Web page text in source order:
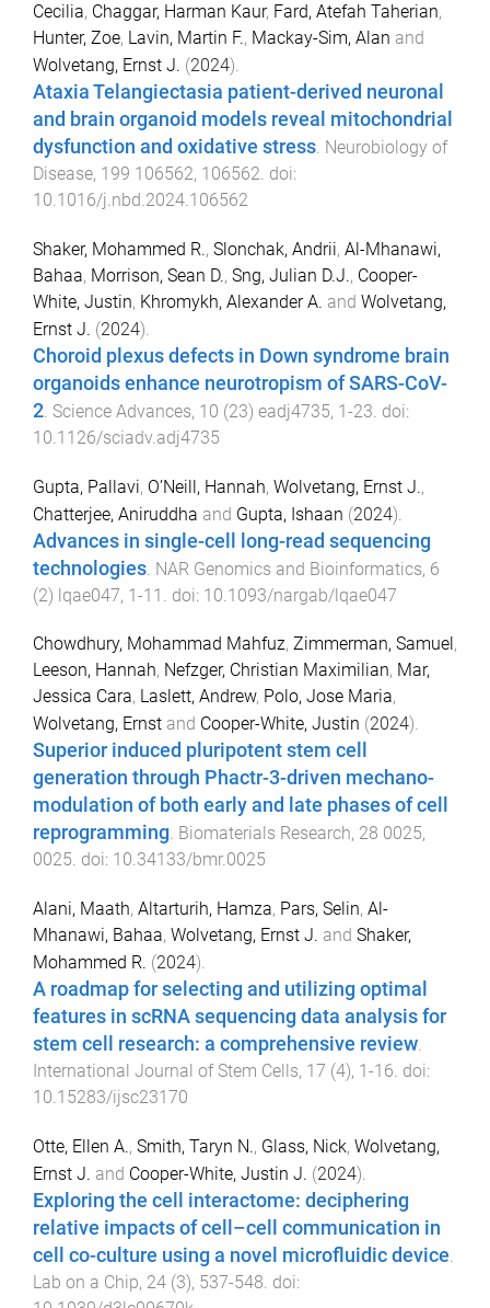
Cecilia, Chaggar, Harman Kaur, Fard, Atefah Taherian,
Hunter, Zoe, Lavin, Martin F., Mackay-Sim, Alan and
Wolvetang, Ernst J. (2024).
Ataxia Telangiectasia patient-derived neuronal
and brain organoid models reveal mitochondrial
dysfunction and oxidative stress. Neurobiology of
Disease, 199 106562, 106562. doi:
10.1016/j.nbd.2024.106562
Shaker, Mohammed R., Slonchak, Andrii, Al-Mhanawi,
Bahaa, Morrison, Sean D., Sng, Julian D.J., Cooper-
White, Justin, Khromykh, Alexander A. and Wolvetang,
Ernst J. (2024).
Choroid plexus defects in Down syndrome brain
organoids enhance neurotropism of SARS-CoV-
2. Science Advances, 10 (23) eadj4735, 1-23. doi:
10.1126/sciadv.adj4735
Gupta, Pallavi, O’Neill, Hannah, Wolvetang, Ernst J.,
Chatterjee, Aniruddha and Gupta, Ishaan (2024).
Advances in single-cell long-read sequencing
technologies NAR Genomics and Bioinformatics, 6
(2) lqae047, 1-11 . doi: 10.1093/nargab/lqae047
Chowdhury, Mohammad Mahfuz, Zimmerman, Samuel ,
Leeson, Hannah, Nefzger, Christian Maximilian, Mar,
Jessica Cara, Laslett, Andrew, Polo, Jose Maria,
Wolvetang, Ernst and Cooper-White, Justin (2024).
Superior induced pluripotent stem cell
generation through Phactr-3-driven mechano-
modulation of both early and late phases of cell
reprogramming. Biomaterials Research, 28 0025,
0025. doi: 10.34133/bmr.0025
Alani, Maath, Altarturih, Hamza, Pars, Selin, Al-
Mhanawi, Bahaa, Wolvetang, Ernst J. and Shaker,
Mohammed R. (2024).
A roadmap for selecting and utilizing optimal
features in scRNA sequencing data analysis for
stem cell research: a comprehensive review.
International Journal of Stem Cells, 17 (4), 1 -16. doi:
10.15283/ijsc23170
Otte, Ellen A., Smith, Taryn N., Glass, Nick, Wolvetang,
Ernst J. and Cooper-White, Justin J. (2024).
Exploring the cell interactome: deciphering
relative impacts of cell–cell communication in
cell co-culture using a novel microfluidic device.
Lab on a Chip, 24 (3), 537-548. doi: